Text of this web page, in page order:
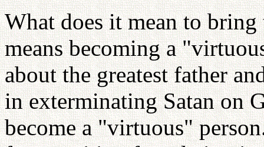
What does it mean to
means becoming a
about the greatest father
in exterminating Satan on
become a "virtuous"